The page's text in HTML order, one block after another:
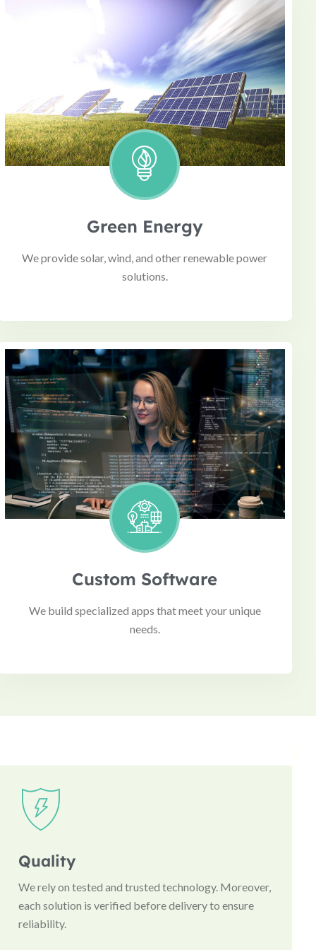
Green Energy
We provide solar, wind, and other renewable power
solutions.
Custom Software
We build specialized apps that meet your unique
needs.
Quality
We rely on tested and trusted technology. Moreover,
each solution is verified before delivery to ensure
reliability.